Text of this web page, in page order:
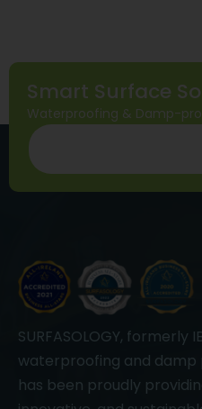
Smart Surface
Waterproofing & Damp-
SURFASOLOGY, formerly
waterproofing and
has been proudly